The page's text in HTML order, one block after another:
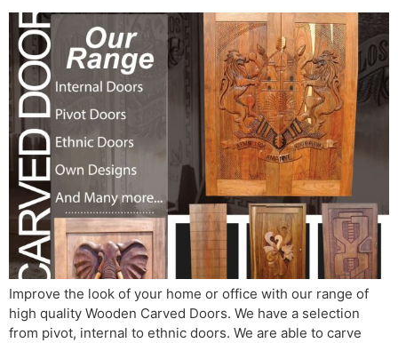
Improve the look of your home or office with our range of
high quality Wooden Carved Doors. We have a selection
from pivot, internal to ethnic doors. We are able to carve